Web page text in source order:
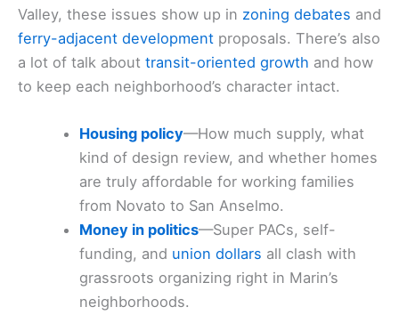
Valley, these issues show up in zoning debates and
ferry-adjacent development proposals. There’s also
a lot of talk about transit-oriented growth and how
to keep each neighborhood’s character intact.
Housing policy—How much supply, what
kind of design review, and whether homes
are truly affordable for working families
from Novato to San Anselmo.
Money in politics—Super PACs, self-
funding, and union dollars all clash with
grassroots organizing right in Marin’s
neighborhoods.